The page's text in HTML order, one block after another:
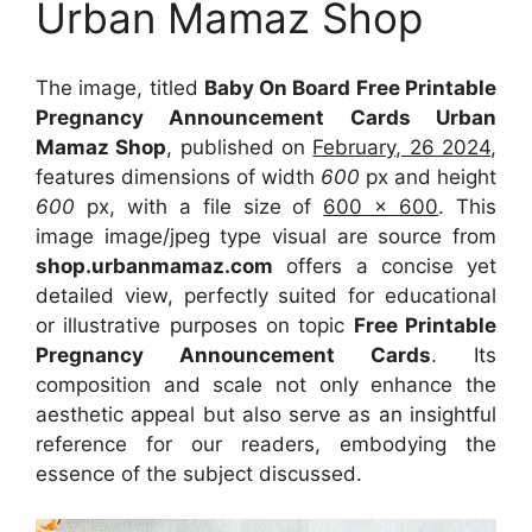
Urban Mamaz Shop
The image, titled Baby On Board Free Printable
Pregnancy Announcement Cards Urban
Mamaz Shop, published on February, 26 2024,
features dimensions of width 600 px and height
600 px, with a file size of 600 x 600. This
image image/jpeg type visual are source from
shop.urbanmamaz.com offers a concise yet
detailed view, perfectly suited for educational
or illustrative purposes on topic Free Printable
Pregnancy Announcement Cards. Its
composition and scale not only enhance the
aesthetic appeal but also serve as an insightful
reference for our readers, embodying the
essence of the subject discussed.